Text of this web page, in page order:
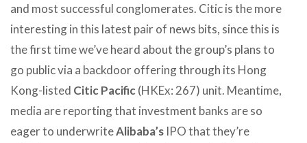
and most successful conglomerates. Citic is the more
interesting in this latest pair of news bits, since this is
the first time we’ve heard about the group’s plans to
go public via a backdoor offering through its Hong
Kong-listed Citic Pacific(HKEx: 267) unit. Meantime,
media are reporting that investment banks are so
eager to underwriteAlibaba’s IPO that they’re